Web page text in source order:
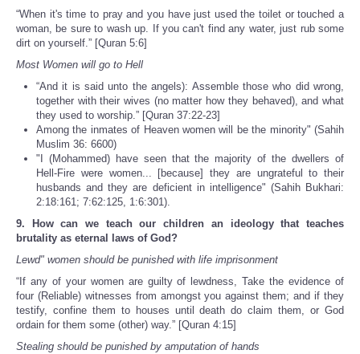
“When it's time to pray and you have just used the toilet or touched a
woman, be sure to wash up. If you can't find any water, just rub some
dirt on yourself.” [Quran 5:6]
Most Women will go to Hell
“And it is said unto the angels): Assemble those who did wrong,
together with their wives (no matter how they behaved), and what
they used to worship.” [Quran 37:22-23]
Among the inmates of Heaven women will be the minority" (Sahih
Muslim 36: 6600)
"I (Mohammed) have seen that the majority of the dwellers of
Hell-Fire were women... [because] they are ungrateful to their
husbands and they are deficient in intelligence" (Sahih Bukhari:
2:18:161; 7:62:125, 1:6:301).
9. How can we teach our children an ideology that teaches
brutality as eternal laws of God?
Lewd" women should be punished with life imprisonment
“If any of your women are guilty of lewdness, Take the evidence of
four (Reliable) witnesses from amongst you against them; and if they
testify, confine them to houses until death do claim them, or God
ordain for them some (other) way.” [Quran 4:15]
Stealing should be punished by amputation of hands